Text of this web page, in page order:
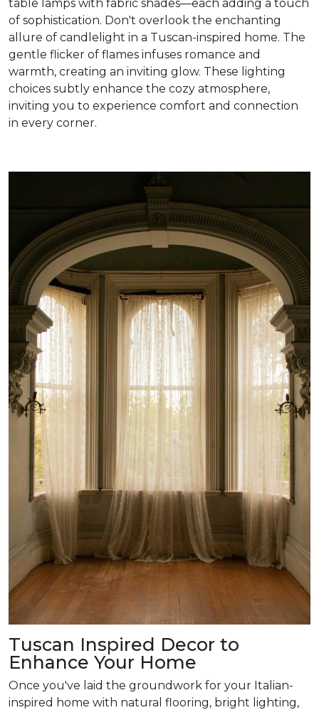
table lamps with fabric shades—each adding a touch
of sophistication. Don't overlook the enchanting
allure of candlelight in a Tuscan-inspired home. The
gentle flicker of flames infuses romance and
warmth, creating an inviting glow. These lighting
choices subtly enhance the cozy atmosphere,
inviting you to experience comfort and connection
in every corner.
Tuscan Inspired Decor to
Enhance Your Home
Once you've laid the groundwork for your Italian-
inspired home with natural flooring, bright lighting,